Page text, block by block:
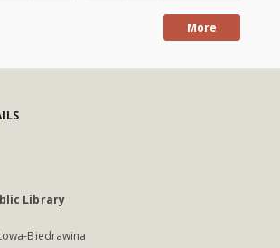
More
Library
Biedrawina